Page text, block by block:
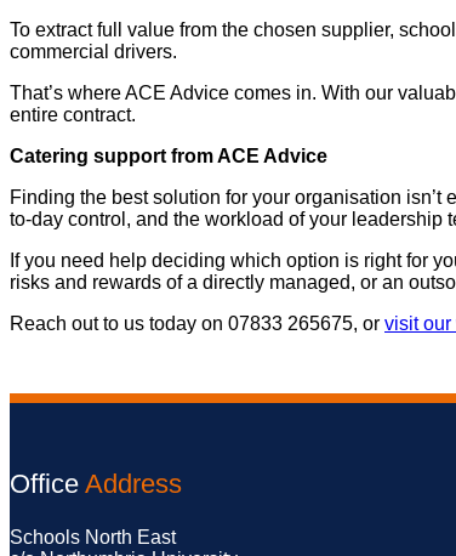
To extract full value from the chosen supplier,
commercial drivers.
That’s where ACE Advice comes in. With our
entire contract.
Catering support from ACE Advice
Finding the best solution for your organisation
to-day control, and the workload of your leadership
If you need help deciding which option is right for
risks and rewards of a directly managed, or an
Reach out to us today on 07833 265675, or visit our
Office Address
Schools North East